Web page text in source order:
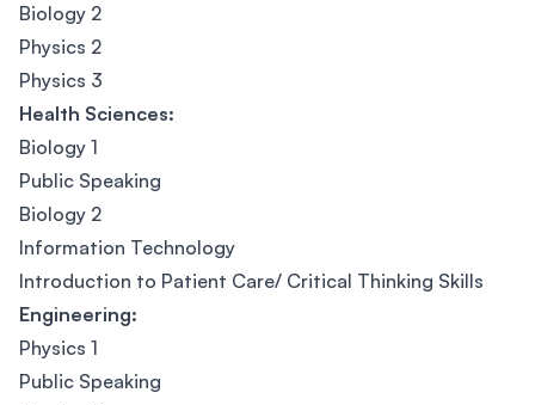
Biology 2
Physics 2
Physics 3
Health Sciences:
Biology 1
Public Speaking
Biology 2
Information Technology
Introduction to Patient Care/ Critical Thinking Skills
Engineering:
Physics 1
Public Speaking